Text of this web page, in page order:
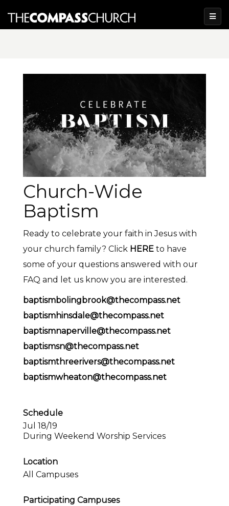
Church-Wide
Baptism
Ready to celebrate your faith in Jesus with
your church family? Click HERE to have
some of your questions answered with our
FAQ and let us know you are interested.
baptismbolingbrook@thecompass.net
baptismhinsdale@thecompass.net
baptismnaperville@thecompass.net
baptismsn@thecompass.net
baptismthreerivers@thecompass.net
baptismwheaton@thecompass.net
Schedule
Jul 18/19
During Weekend Worship Services
Location
All Campuses
Participating Campuses